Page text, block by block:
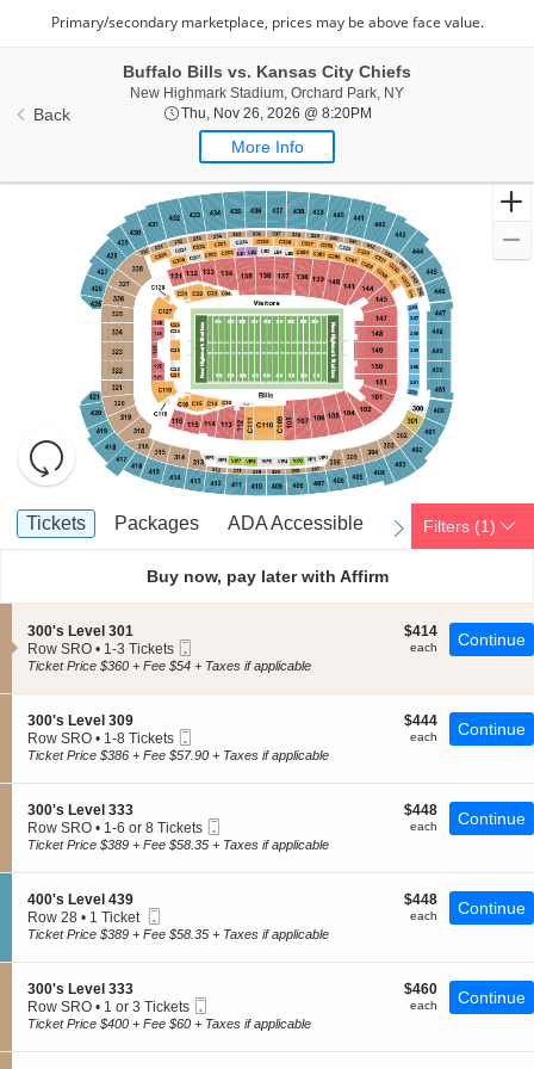
Back
Buffalo Bills vs. Kansas City Chiefs
New Highmark Stadium, Orchard Park, NYNew Highmark
Thu, Nov 26, 2026 @ 8:20PM
More Info
Resets
the
zoom
level
and
the
seating
Reset
Map
Ticket
Types
previous
Tickets
Tickets Packages
Packages ADA Accessible
ADA Accessible Access Passes
Access Passes
next
Filters (1)
Buy now, pay later with Affirm
S
e
c
i
o
n
3
0
0
s
L
e
l
3
0
300's Level 301
Row SRO
1
3
Tickets
available
• 1-3 Tickets
Ticket
$414
each
$414
each Continue
Ticket Price $360 + Fee $54 + Taxes if applicable
S
e
c
i
o
n
3
0
0
s
L
e
l
3
0
300's Level 309
Row SRO
1
8
Tickets
available
• 1-8 Tickets
Ticket
$444
each
$444
each Continue
Ticket Price $386 + Fee $57.90 + Taxes if applicable
S
e
c
i
o
n
3
0
0
s
L
e
300's Level 333
Row SRO
1
6
or
8
Tickets
available
• 1-6 or 8 Tickets
Ticket
$448
each
$448
each Continue
Ticket Price $389 + Fee $58.35 + Taxes if applicable
S
e
c
i
o
n
4
0
0
400's Level 439
Row 28
1
available
• 1 Ticket
Ticket
$448
each
$448
each Continue
Ticket Price $389 + Fee $58.35 + Taxes if applicable
S
e
c
i
300's Level 333
Row SRO
1
3
• 1 or 3 Tickets
Ticket
$460
each
$460
each Continue
Ticket Price $400 + Fee $60 + Taxes if applicable